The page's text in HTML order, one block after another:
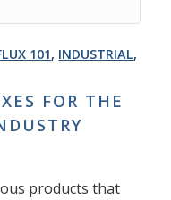
101, INDUSTRIAL,
FOR THE
products that